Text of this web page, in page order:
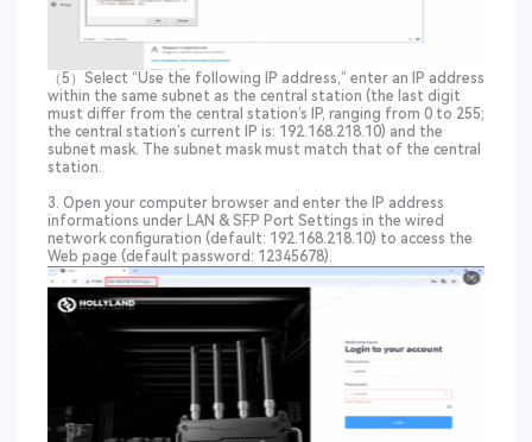
（5）Select “Use the following IP address,” enter an IP address
within the same subnet as the central station (the last digit
must differ from the central station’s IP, ranging from 0 to 255;
the central station’s current IP is: 192.168.218.10) and the
subnet mask. The subnet mask must match that of the central
station.
3. Open your computer browser and enter the IP address
informations under LAN & SFP Port Settings in the wired
network configuration (default: 192.168.218.10) to access the
Web page (default password: 12345678).